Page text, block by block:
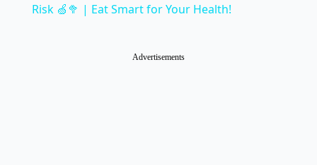
Risk 🍏🥦 | Eat Smart for Your Health!
Advertisements